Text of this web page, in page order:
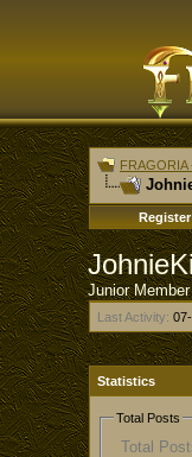
FRAGORIA
Register
Junior Member
Last Activity:
Statistics
Total Posts
Total